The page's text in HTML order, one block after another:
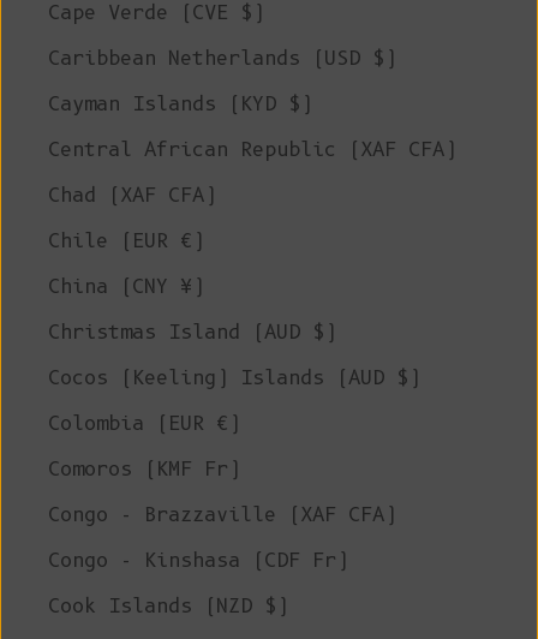
Cape Verde (CVE $)
Caribbean Netherlands (USD $)
Cayman Islands (KYD $)
Central African Republic (XAF CFA)
Chad (XAF CFA)
Chile (EUR €)
China (CNY ¥)
Christmas Island (AUD $)
Cocos (Keeling) Islands (AUD $)
Colombia (EUR €)
Comoros (KMF Fr)
Congo - Brazzaville (XAF CFA)
Congo - Kinshasa (CDF Fr)
Cook Islands (NZD $)